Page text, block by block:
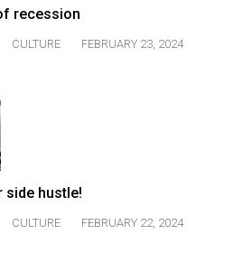
recession
CULTURE FEBRUARY 23, 2024
side hustle!
CULTURE FEBRUARY 22, 2024